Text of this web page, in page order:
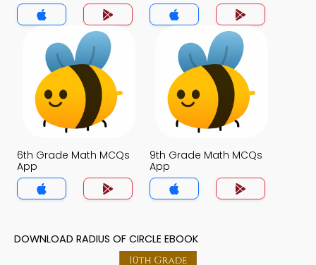
6th Grade Math MCQs
App
9th Grade Math MCQs
App
DOWNLOAD RADIUS OF CIRCLE EBOOK